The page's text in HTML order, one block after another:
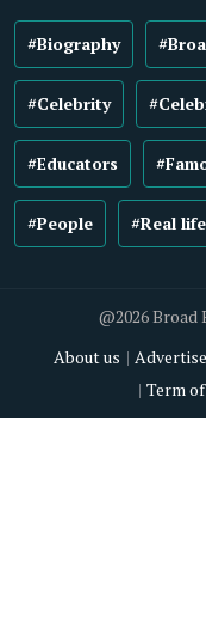
#Biography
#Celebrity
#Educators
#People #Real
@2026 Broad
About us
Term of